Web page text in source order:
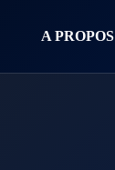
A PROPOS